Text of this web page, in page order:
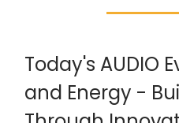
Today's AUDIO
and Energy -